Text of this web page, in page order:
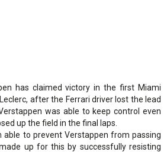
has claimed victory in the first Miami
after the Ferrari driver lost the lead
was able to keep control even
up the field in the final laps.
able to prevent Verstappen from passing
up for this by successfully resisting